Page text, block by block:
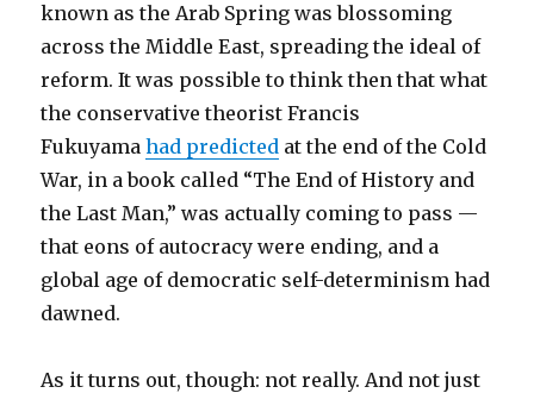
known as the Arab Spring was blossoming
across the Middle East, spreading the ideal of
reform. It was possible to think then that what
the conservative theorist Francis
Fukuyamahad predicted at the end of the Cold
War, in a book called “The End of History and
the Last Man,” was actually coming to pass —
that eons of autocracy were ending, and a
global age of democratic self-determinism had
dawned.
As it turns out, though: not really. And not just